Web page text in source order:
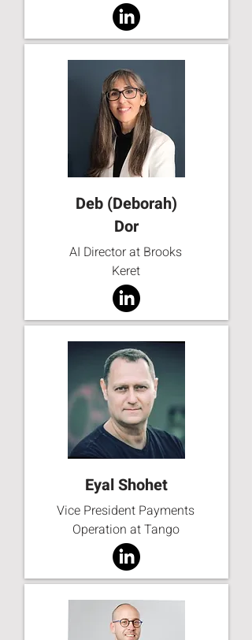
Deb (Deborah)
Dor
AI Director at Brooks
Keret
Eyal Shohet
Vice President Payments
Operation at Tango